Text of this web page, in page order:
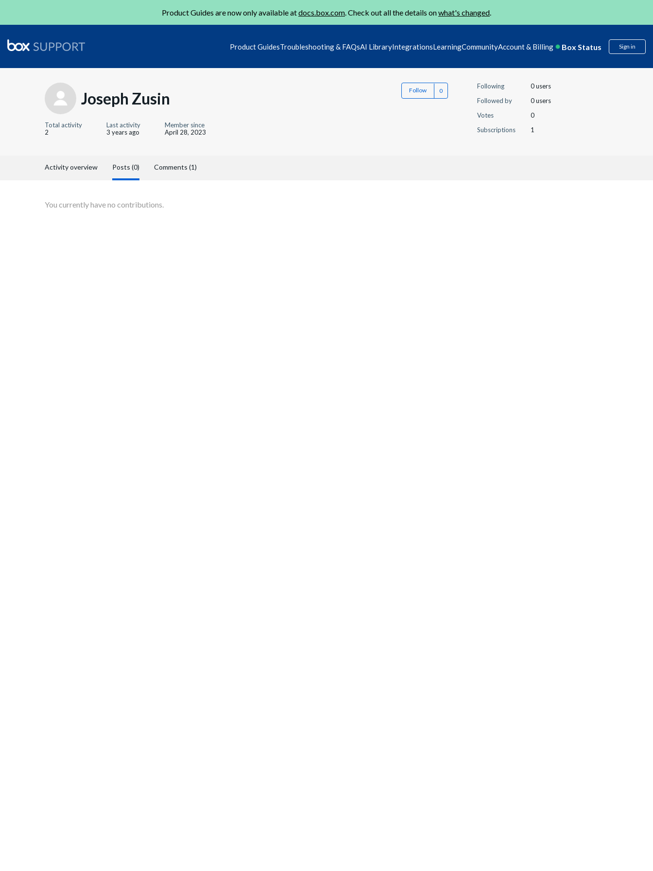
Product Guides are now only available atdocs.box.com. Check out all the details onwhat's changed.
Product GuidesTroubleshooting & FAQsAI LibraryIntegrationsLearningCommunityAccount & Billing Box Status Sign in
Joseph Zusin Follow
Total activity
2
Last activity
3 years ago
Member since
April 28, 2023
Following
0 users
Followed by
0 users
Votes
0
Subscriptions
1
Activity overview Posts (0) Comments (1)
You currently have no contributions.